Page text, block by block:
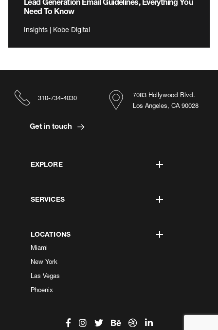
Need To Know
Insights | Kobe Digital
EXPLORE
SERVICES
LOCATIONS
Miami
New York
Las Vegas
Phoenix
7083 Hollywood Blvd.
Los Angeles, CA 90028
310-734-4030
Get in touch